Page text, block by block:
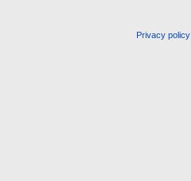
Privacy policy